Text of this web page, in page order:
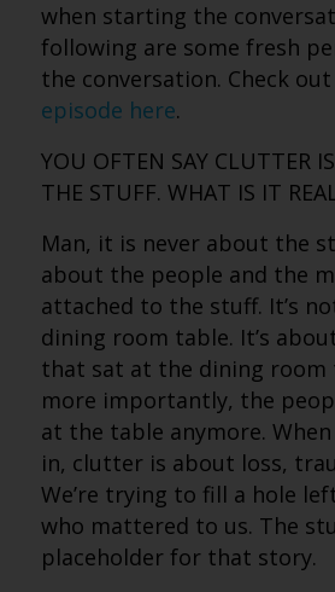
when starting the
following are some fresh
the conversation. Check
episode here.
YOU OFTEN SAY CLUTTER
THE STUFF. WHAT IS IT
Man, it is never about the
about the people and the
attached to the stuff. It’s
dining room table. It’s
that sat at the dining
more importantly, the
at the table anymore.
in, clutter is about loss,
We’re trying to fill a hole
who mattered to us. The
placeholder for that story.